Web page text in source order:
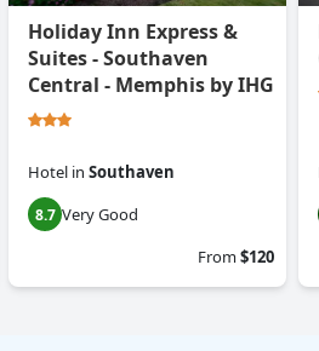
Holiday Inn Express &
Suites - Southaven
Central - Memphis by IHG
Hotel in Southaven
8.7 Very Good
From$120